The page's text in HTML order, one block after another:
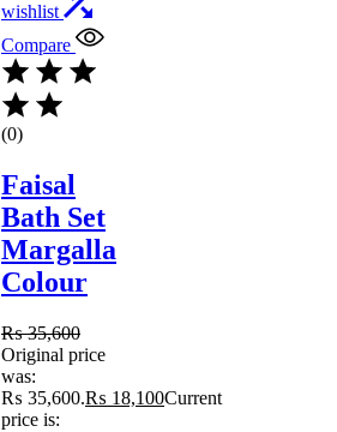
wishlist
Compare
(0)
Faisal
Bath Set
Margalla
Colour
₨35,600
Original price
was:
₨ 35,600.₨ 18,100Current
price is: